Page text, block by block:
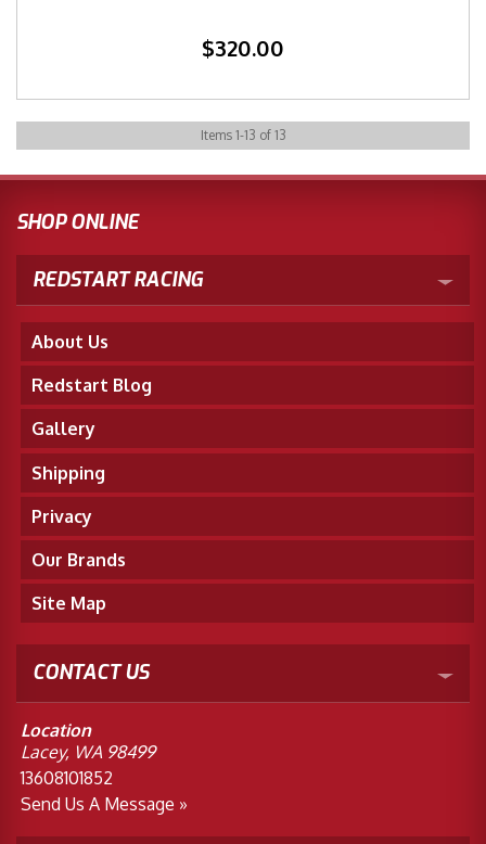
$320.00
Items 1-13 of 13
SHOP ONLINE
REDSTART RACING
About Us
Redstart Blog
Gallery
Shipping
Privacy
Our Brands
Site Map
CONTACT US
Location
Lacey, WA 98499
13608101852
Send Us A Message »